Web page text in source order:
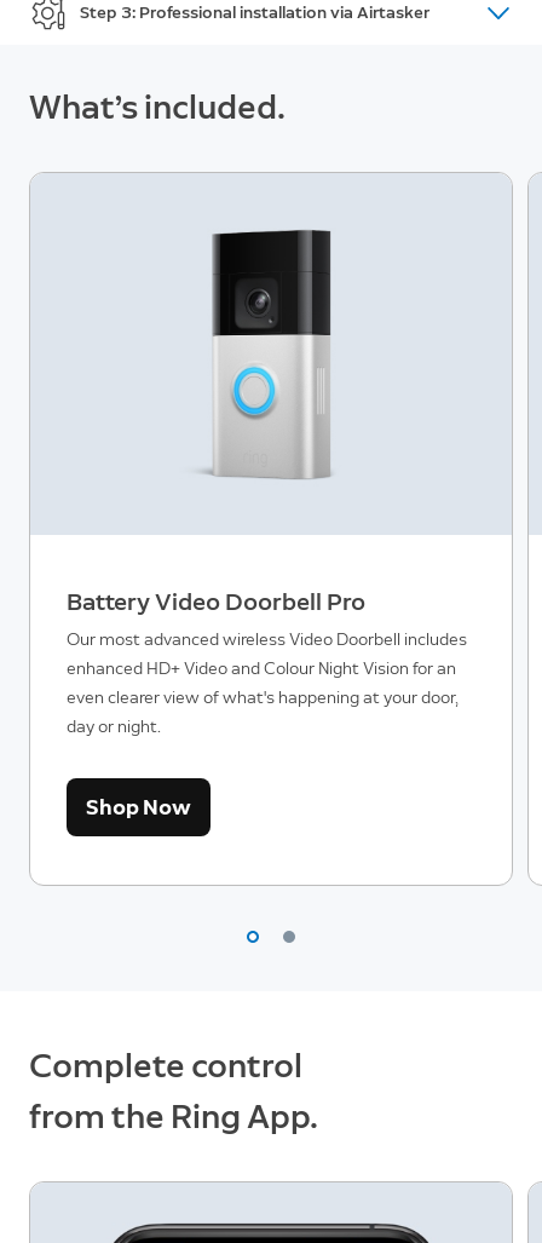
receive an email within 48 hours with a unique
please call Customer Support:
Step 3: Professional installation via Airtasker
make payment and add your promotion code.
What’s included.
Battery Video Doorbell Pro
Our most advanced wireless Video Doorbell includes
enhanced HD+ Video and Colour Night Vision for an
even clearer view of what's happening at your door,
day or night.
Shop Now
Complete control
from the Ring App.